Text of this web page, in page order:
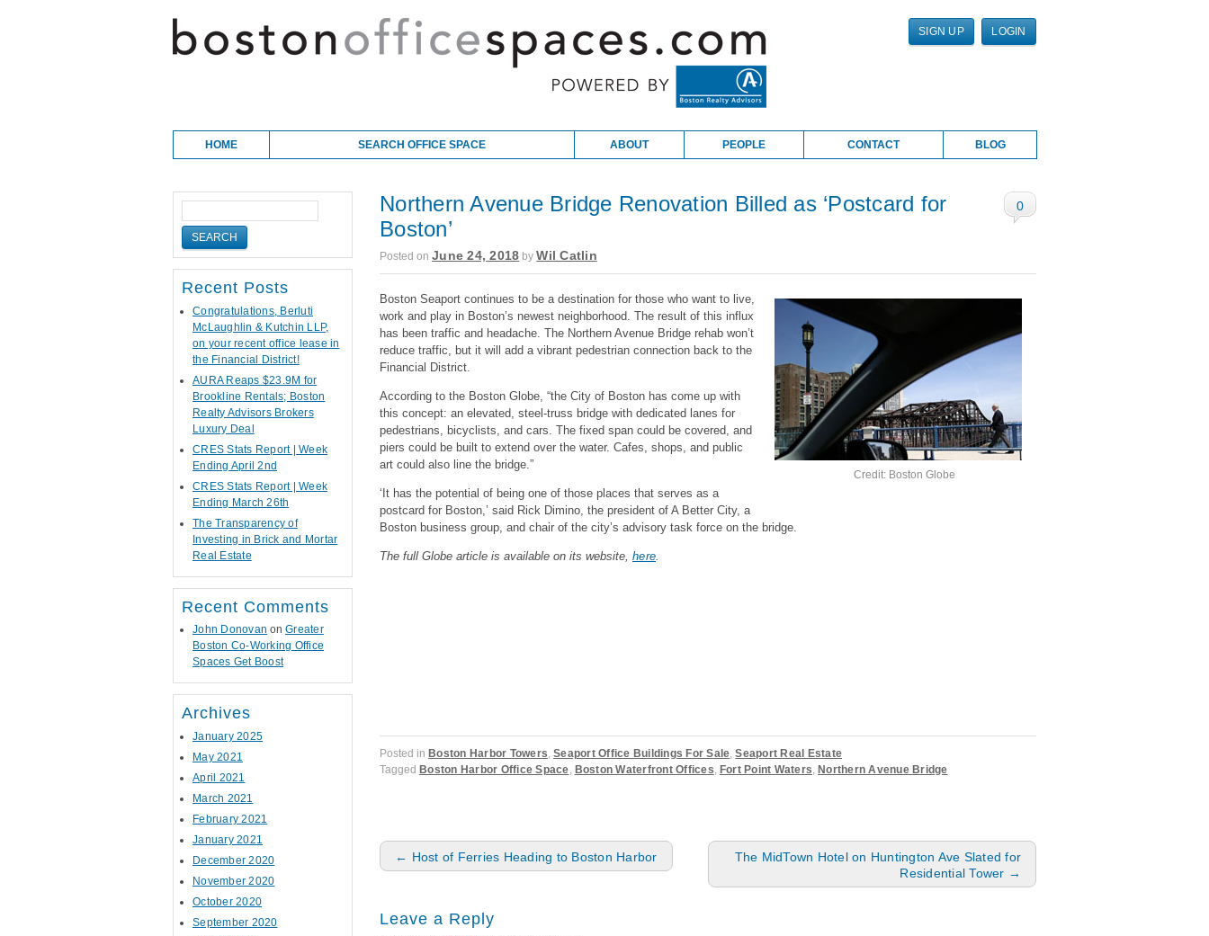
SIGN UP LOGIN
Main menu
Skip to content
HOME SEARCH OFFICE SPACE ABOUT PEOPLE CONTACT BLOG
0
Northern Avenue Bridge Renovation Billed as ‘Postcard for
Boston’
Posted on June 24, 2018 byWil Catlin
Credit: Boston Globe
Boston Seaport continues to be a destination for those who want to live,
work and play in Boston’s newest neighborhood. The result of this influx
has been traffic and headache. The Northern Avenue Bridge rehab won’t
reduce traffic, but it will add a vibrant pedestrian connection back to the
Financial District.
According to the Boston Globe, “the City of Boston has come up with
this concept: an elevated, steel-truss bridge with dedicated lanes for
pedestrians, bicyclists, and cars. The fixed span could be covered, and
piers could be built to extend over the water. Cafes, shops, and public
art could also line the bridge.”
‘It has the potential of being one of those places that serves as a
postcard for Boston,’ said Rick Dimino, the president of A Better City, a
Boston business group, and chair of the city’s advisory task force on the bridge.
The full Globe article is available on its website, here.
Posted in Boston Harbor Towers, Seaport Office Buildings For Sale,Seaport Real Estate
Tagged Boston Harbor Office Space, Boston Waterfront Offices, Fort Point Waters, Northern Avenue Bridge
Post navigation
← Host of Ferries Heading to Boston Harbor
The MidTown Hotel on Huntington Ave Slated for
Residential Tower →
Leave a Reply
Recent Posts
Congratulations, Berluti
McLaughlin & Kutchin LLP,
on your recent office lease in
the Financial District!
AURA Reaps $23.9M for
Brookline Rentals; Boston
Realty Advisors Brokers
Luxury Deal
CRES Stats Report | Week
Ending April 2nd
CRES Stats Report | Week
Ending March 26th
The Transparency of
Investing in Brick and Mortar
Real Estate
Recent Comments
John Donovan on Greater
Boston Co-Working Office
Spaces Get Boost
Archives
January 2025
May 2021
April 2021
March 2021
February 2021
January 2021
December 2020
November 2020
October 2020
September 2020